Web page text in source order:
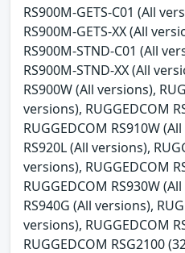
RS900M-GETS-C01 (All
RS900M-GETS-XX (All
RS900M-STND-C01 (All
RS900M-STND-XX (All
RS900W (All versions),
versions), RUGGEDCOM
RUGGEDCOM RS910W
RS920L (All versions),
versions), RUGGEDCOM
RUGGEDCOM RS930W
RS940G (All versions),
versions), RUGGEDCOM
RUGGEDCOM RSG2100